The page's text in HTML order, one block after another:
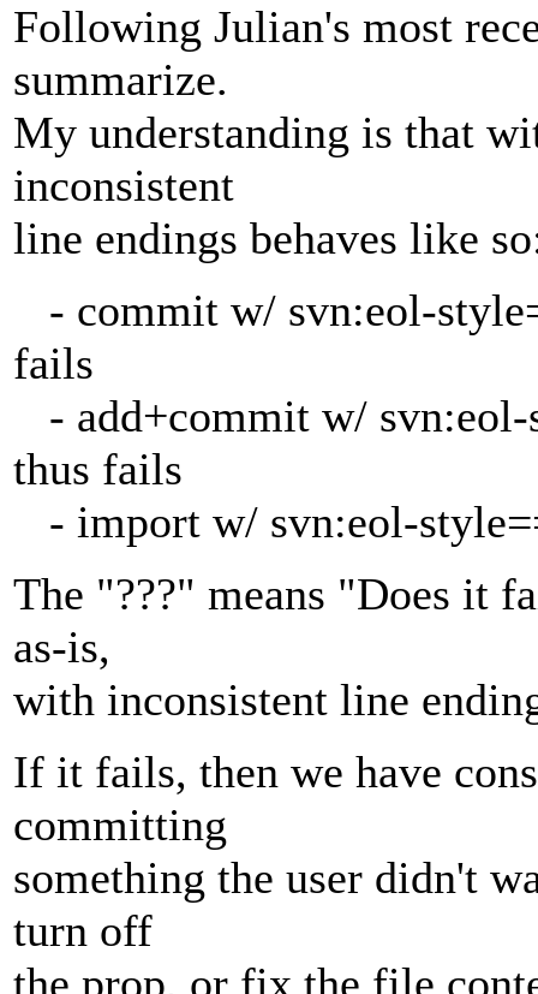
Following Julian's most
summarize.
My understanding is that
inconsistent
line endings behaves like
- commit w/ svn:eol-
fails
- add+commit w/ svn:eol-
thus fails
- import w/ svn:eol-
The "???" means "Does it
as-is,
with inconsistent line
If it fails, then we have
committing
something the user didn't
turn off
the prop, or fix the file